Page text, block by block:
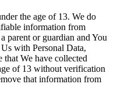
the age of 13. We do
information from
parent or guardian and You
with Personal Data,
that We have collected
of 13 without verification
that information from